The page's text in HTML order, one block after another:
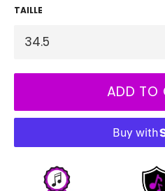
TAILLE
ADD TO